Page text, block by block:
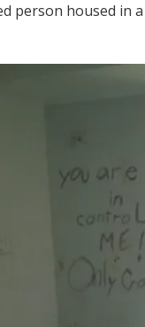
person housed in